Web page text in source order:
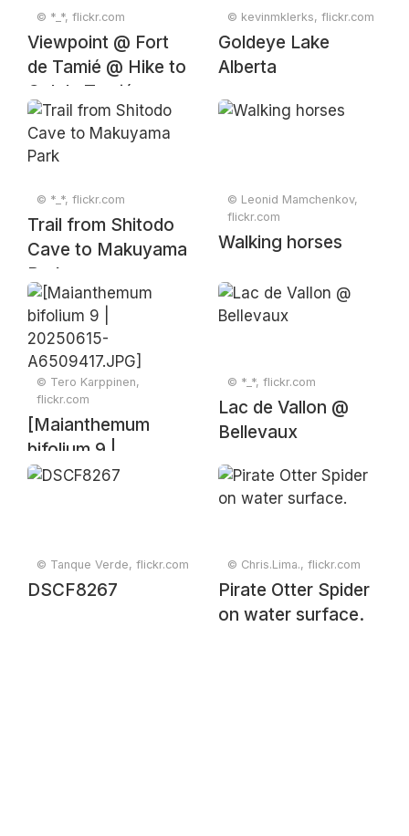
© *_*, flickr.com
Viewpoint @ Fort
de Tamié @ Hike to
Col de Tamié
© kevinmklerks, flickr.com
Goldeye Lake
Alberta
© *_*, flickr.com
Trail from Shitodo
Cave to Makuyama
Park
© Leonid Mamchenkov,
flickr.com
Walking horses
© Tero Karppinen,
flickr.com
[Maianthemum
bifolium 9 |
20250615-
© *_*, flickr.com
Lac de Vallon @
Bellevaux
© Tanque Verde, flickr.com
DSCF8267
© Chris.Lima., flickr.com
Pirate Otter Spider
on water surface.